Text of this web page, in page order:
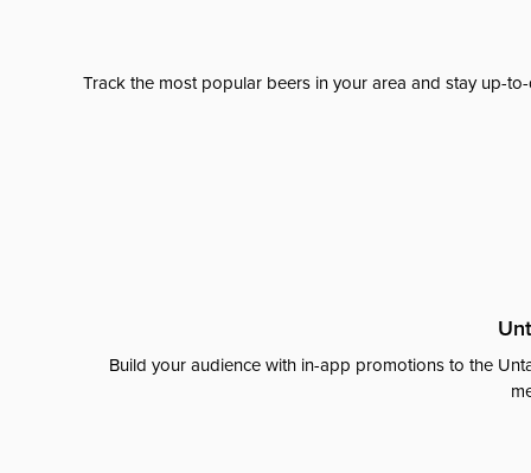
Track the most popular beers in your area and stay up-
Build your audience with in-app promotions to the